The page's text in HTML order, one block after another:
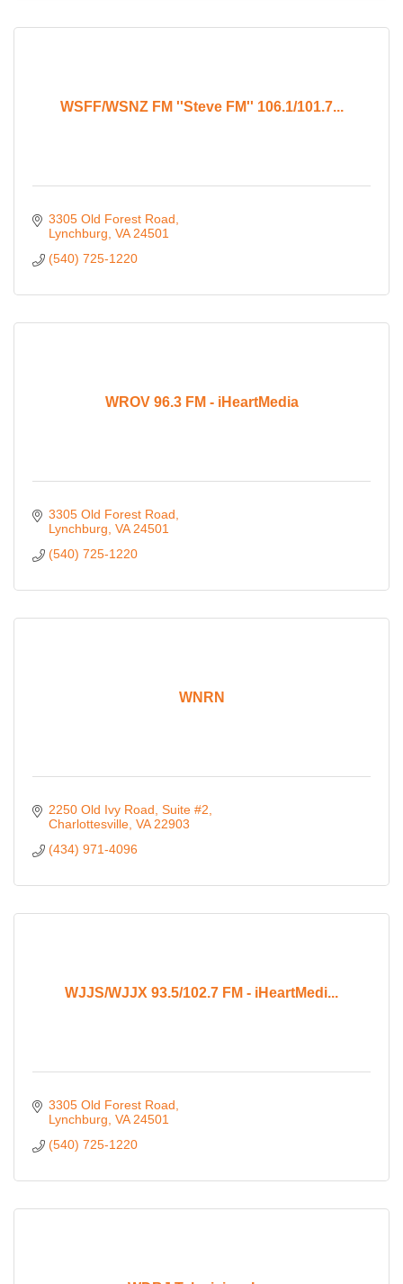
WSFF/WSNZ FM ''Steve FM'' 106.1/101.7...
3305 Old Forest Road
Lynchburg VA 24501
(540) 725-1220
WROV 96.3 FM - iHeartMedia
3305 Old Forest Road
Lynchburg VA 24501
(540) 725-1220
WNRN
2250 Old Ivy Road Suite #2
Charlottesville VA 22903
(434) 971-4096
WJJS/WJJX 93.5/102.7 FM - iHeartMedi...
3305 Old Forest Road
Lynchburg VA 24501
(540) 725-1220